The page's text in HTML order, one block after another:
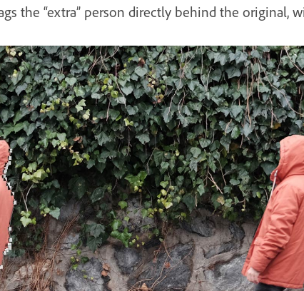
the “extra” person directly behind the original,